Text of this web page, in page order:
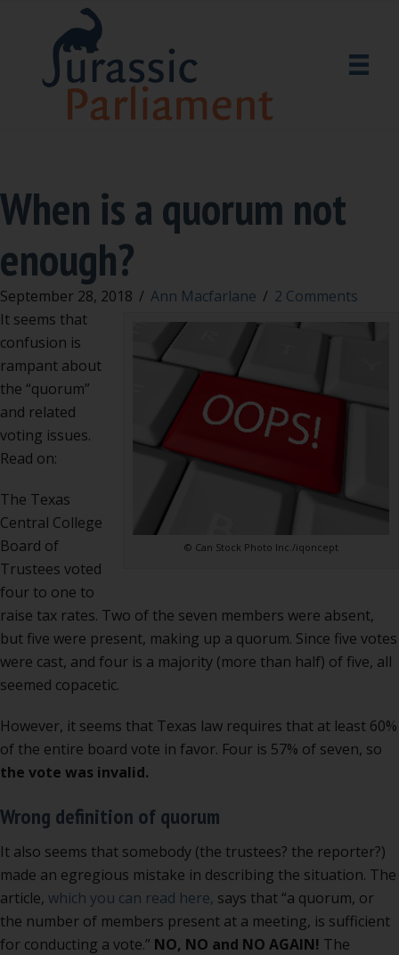
When is a quorum not
enough?
September 28, 2018 / Ann Macfarlane / 2 Comments
© Can Stock Photo Inc./iqoncept
It seems that
confusion is
rampant about
the “quorum”
and related
voting issues.
Read on:
The Texas
Central College
Board of
Trustees voted
four to one to
raise tax rates. Two of the seven members were absent,
but five were present, making up a quorum. Since five votes
were cast, and four is a majority (more than half) of five, all
seemed copacetic.
However, it seems that Texas law requires that at least 60%
of the entire board vote in favor. Four is 57% of seven, so
the vote was invalid.
Wrong definition of quorum
It also seems that somebody (the trustees? the reporter?)
made an egregious mistake in describing the situation. The
article, which you can read here, says that “a quorum, or
the number of members present at a meeting, is sufficient
for conducting a vote.” NO, NO and NO AGAIN! The